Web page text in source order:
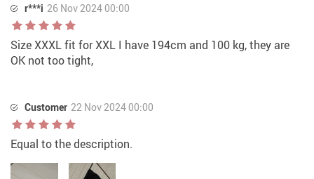
r***i 26 Nov 2024 00:00
Size XXXL fit for XXL I have 194cm and 100 kg, they are
OK not too tight,
Customer 22 Nov 2024 00:00
Equal to the description.